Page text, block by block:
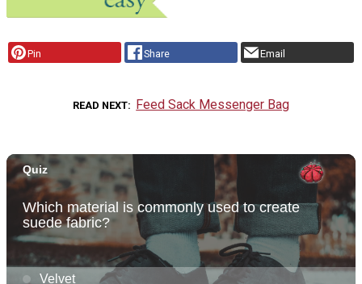
Pin Share Email
READ NEXT Feed Sack Messenger Bag